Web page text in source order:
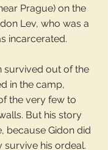
Prague) on the
Lev, who was a
incarcerated.
survived out of the
in the camp,
the very few to
But his story
because Gidon did
survive his ordeal.